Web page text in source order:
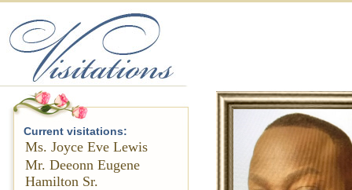
Current visitations:
Ms. Joyce Eve Lewis
Mr. Deeonn Eugene
Hamilton Sr.